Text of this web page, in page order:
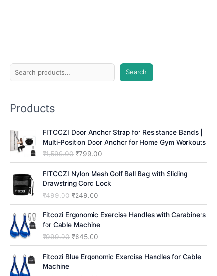
e
Search
Products
FITCOZI Door Anchor Strap for Resistance Bands |
Multi-Position Door Anchor for Home Gym Workouts
₹1,599.00 O
r
i
g
i
a
l
r
c
₹799.00
u
r
r
t
e
FITCOZI Nylon Mesh Golf Ball Bag with Sliding
Drawstring Cord Lock
₹499.00 O
r
i
g
i
₹249.00
u
r
Fitcozi Ergonomic Exercise Handles with Carabiners
for Cable Machine
₹999.00 O
r
i
₹645.00
u
r
Fitcozi Blue Ergonomic Exercise Handles for Cable
Machine